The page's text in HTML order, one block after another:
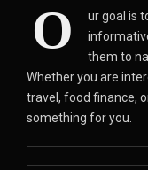
O
ur goal is
them to
Whether you are
travel, food finance,
something for you.